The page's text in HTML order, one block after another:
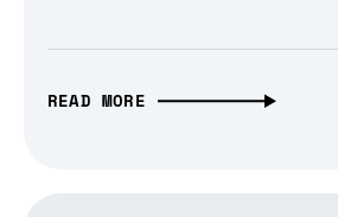
READ MORE